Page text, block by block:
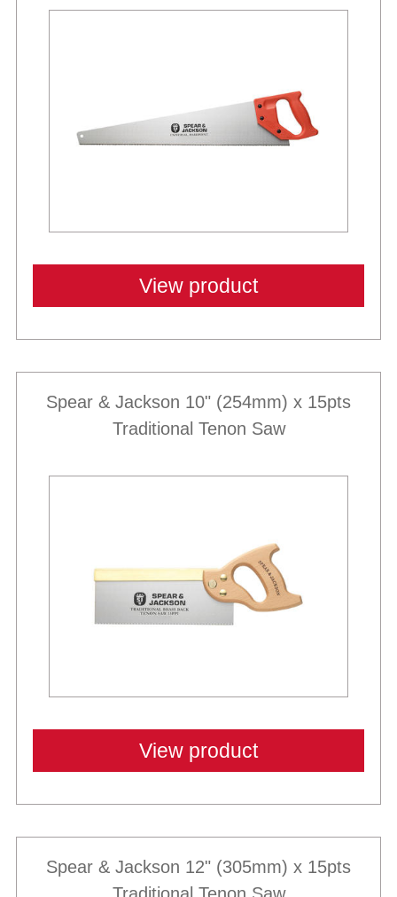
View product
Spear & Jackson 10" (254mm) x 15pts
Traditional Tenon Saw
View product
Spear & Jackson 12" (305mm) x 15pts